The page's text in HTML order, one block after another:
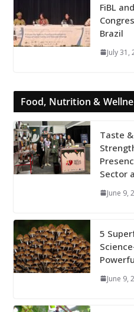
FiBL
Brazil
July 31,
Food, Nutrition &
Taste
Sector
June 9,
5
June 9,